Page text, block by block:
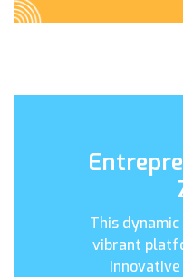
This
vibrant